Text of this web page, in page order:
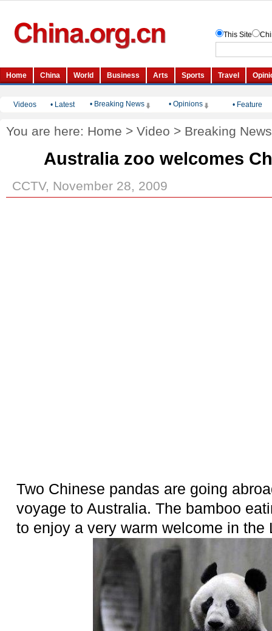
Videos • Latest • Breaking News • Opinions • Feature
You are here: Home > Video > Breaking News
Australia zoo welcomes
CCTV, November 28, 2009
Two Chinese pandas are going
voyage to Australia. The bamboo
to enjoy a very warm welcome in the